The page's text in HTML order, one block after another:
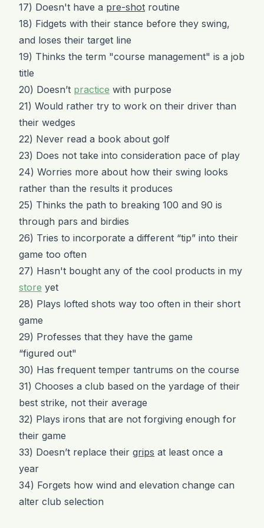
17) Doesn't have a pre-shot routine
18) Fidgets with their stance before they swing,
and loses their target line
19) Thinks the term "course management" is a job
title
20) Doesn’t practice with purpose
21) Would rather try to work on their driver than
their wedges
22) Never read a book about golf
23) Does not take into consideration pace of play
24) Worries more about how their swing looks
rather than the results it produces
25) Thinks the path to breaking 100 and 90 is
through pars and birdies
26) Tries to incorporate a different “tip” into their
game too often
27) Hasn't bought any of the cool products in my
store yet
28) Plays lofted shots way too often in their short
game
29) Professes that they have the game
“figured out"
30) Has frequent temper tantrums on the course
31) Chooses a club based on the yardage of their
best strike, not their average
32) Plays irons that are not forgiving enough for
their game
33) Doesn’t replace their grips at least once a
year
34) Forgets how wind and elevation change can
alter club selection